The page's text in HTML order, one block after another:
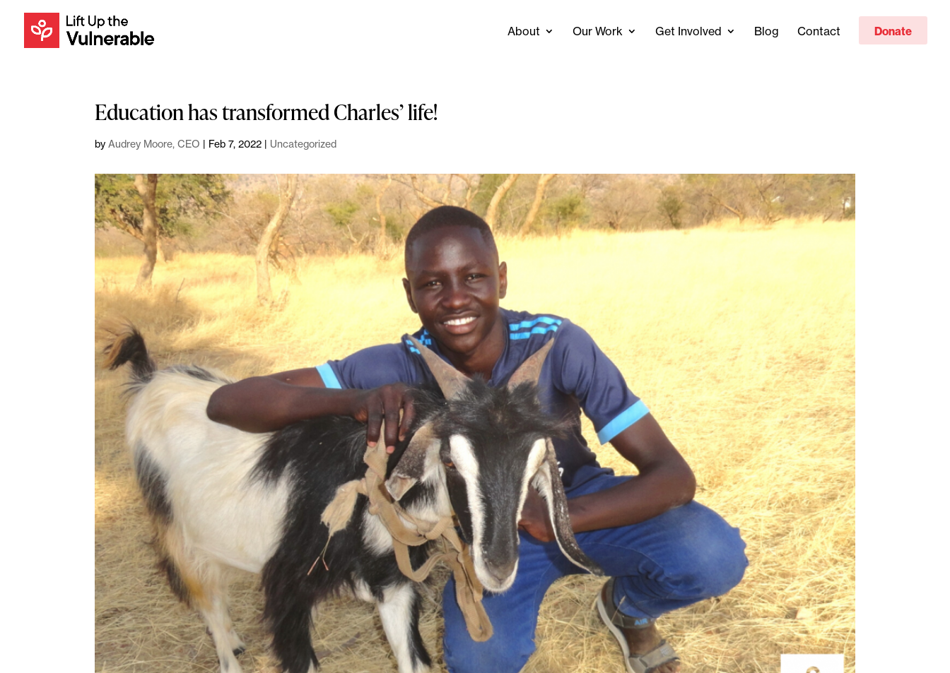
About Our Work Get Involved Blog Contact Donate
Education has transformed Charles’ life!
byAudrey Moore, CEO | Feb 7, 2022 | Uncategorized